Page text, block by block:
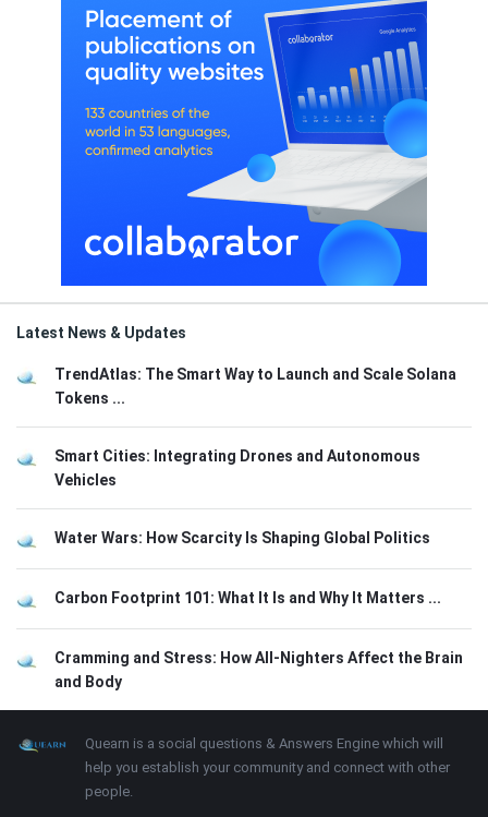
Latest News & Updates
TrendAtlas: The Smart Way to Launch and Scale Solana
Tokens ...
Smart Cities: Integrating Drones and Autonomous
Vehicles
Water Wars: How Scarcity Is Shaping Global Politics
Carbon Footprint 101: What It Is and Why It Matters ...
Cramming and Stress: How All-Nighters Affect the Brain
and Body
Footer About
Quearn is a social questions & Answers Engine which will
help you establish your community and connect with other
people.